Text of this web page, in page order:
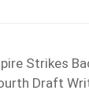
Strikes
Draft